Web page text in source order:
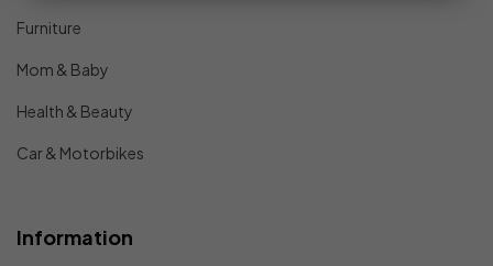
Furniture
Mom & Baby
Health & Beauty
Car & Motorbikes
Information